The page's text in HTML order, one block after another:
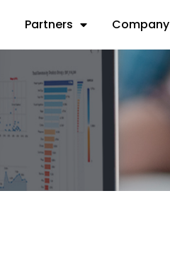
Partners Company